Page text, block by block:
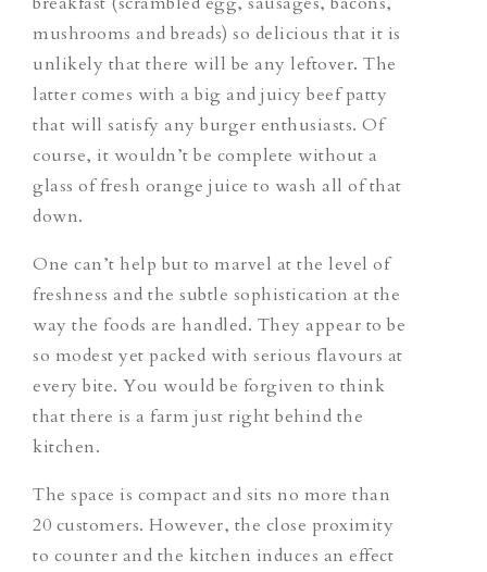
mushrooms and breads) so delicious that it is
unlikely that there will be any leftover. The
latter comes with a big and juicy beef patty
that will satisfy any burger enthusiasts. Of
course, it wouldn’t be complete without a
glass of fresh orange juice to wash all of that
down.
One can’t help but to marvel at the level of
freshness and the subtle sophistication at the
way the foods are handled. They appear to be
so modest yet packed with serious flavours at
every bite. You would be forgiven to think
that there is a farm just right behind the
kitchen.
The space is compact and sits no more than
20 customers. However, the close proximity
to counter and the kitchen induces an effect